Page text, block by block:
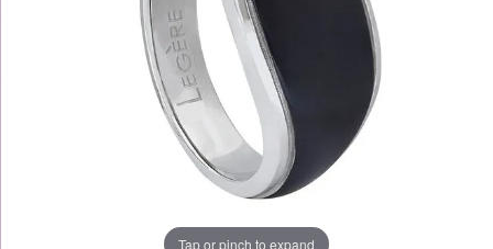
Tap or pinch to expand